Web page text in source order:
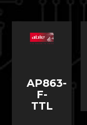
AP863-
F-
TTL